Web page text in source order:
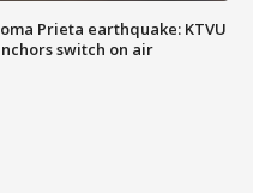
Prieta earthquake: KTVU
switch on air